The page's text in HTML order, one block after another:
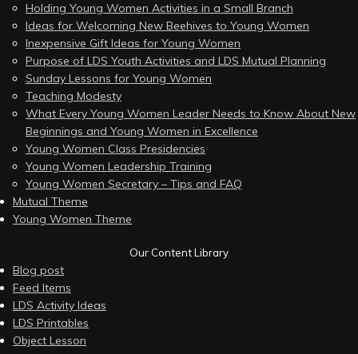
Holding Young Women Activities in a Small Branch
Ideas for Welcoming New Beehives to Young Women
Inexpensive Gift Ideas for Young Women
Purpose of LDS Youth Activities and LDS Mutual Planning
Sunday Lessons for Young Women
Teaching Modesty
What Every Young Women Leader Needs to Know About New
Beginnings and Young Women in Excellence
Young Women Class Presidencies
Young Women Leadership Training
Young Women Secretary – Tips and FAQ
Mutual Theme
Young Women Theme
Our Content Library
Blog post
Feed Items
LDS Activity Ideas
LDS Printables
Object Lesson